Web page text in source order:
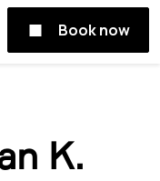
Book now
K.